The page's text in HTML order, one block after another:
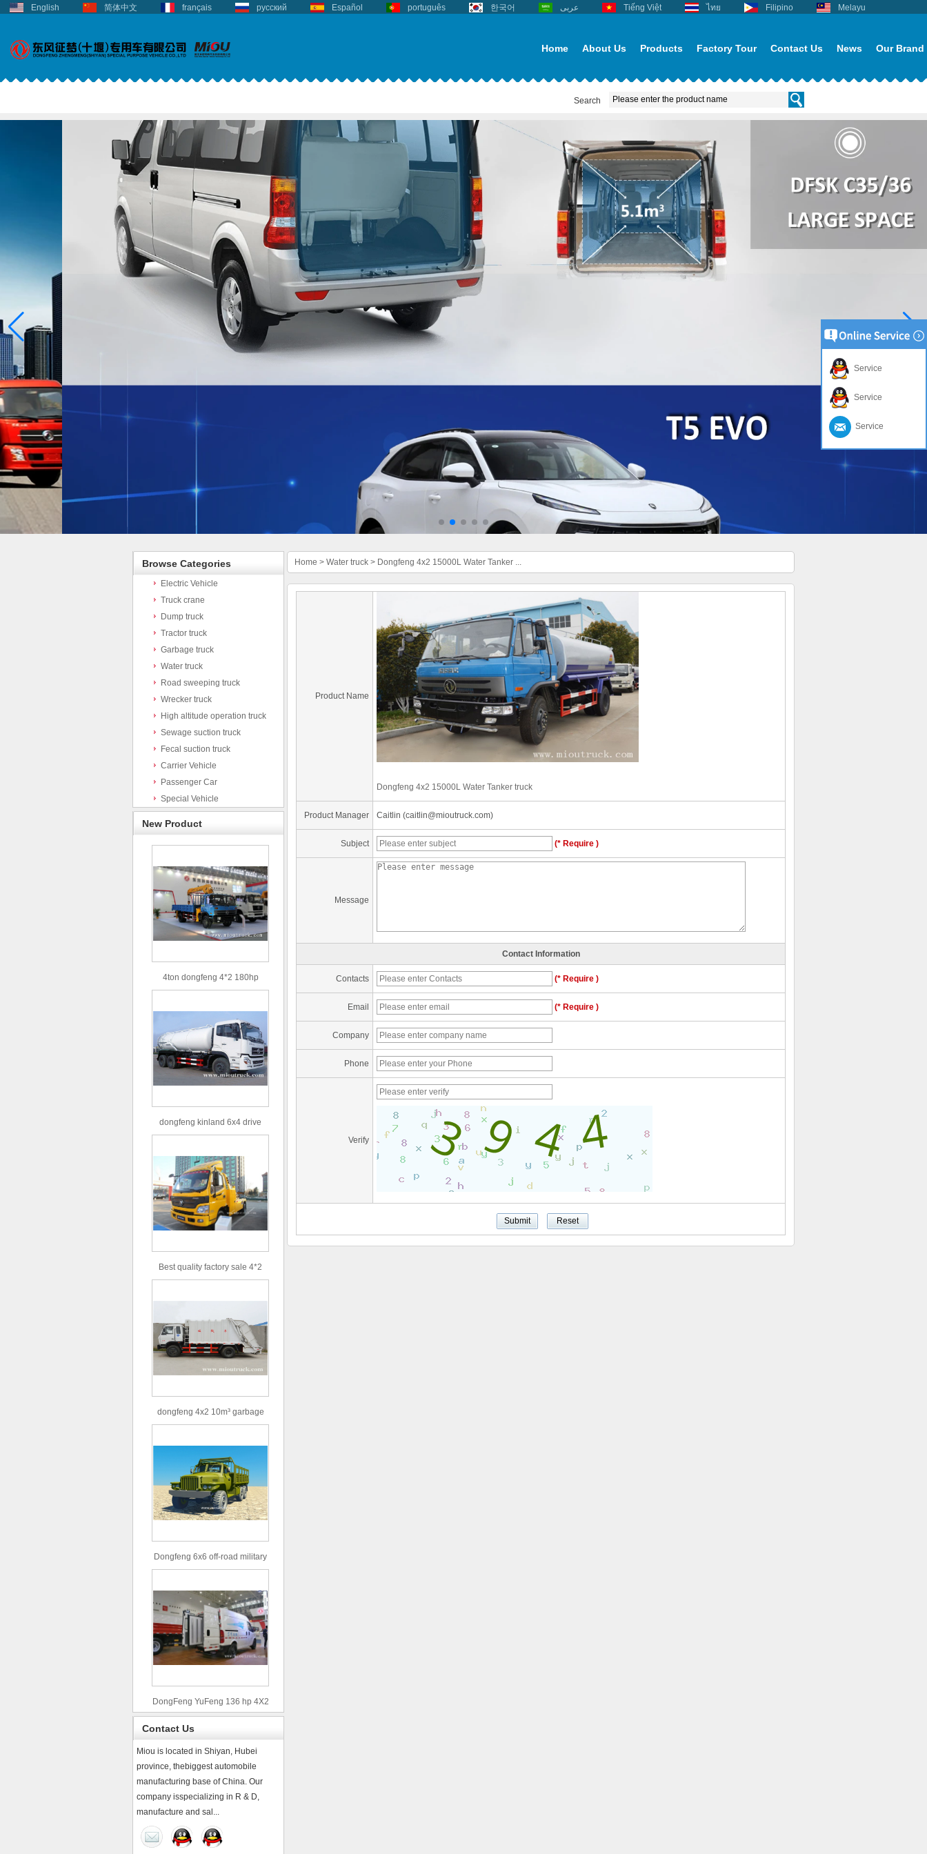
English 简体中文 français русский Español português 한국어 عربى Tiếng Việt ไทย Filipino Melayu
Home About Us Products Factory Tour Contact Us News Our Brand
Search
Browse Categories
Electric Vehicle
Truck crane
Dump truck
Tractor truck
Garbage truck
Water truck
Road sweeping truck
Wrecker truck
High altitude operation truck
Sewage suction truck
Fecal suction truck
Carrier Vehicle
Passenger Car
Special Vehicle
New Product
4ton dongfeng 4*2 180hp
Euro3 straight arm truck crane
dongfeng kinland 6x4 drive
type 16m³ volume capacity
Best quality factory sale 4*2
156hp road rescue vehicle
dongfeng 4x2 10m³ garbage
truck
Dongfeng 6x6 off-road military
truck
DongFeng YuFeng 136 hp 4X2
refrigerated trucks
Contact Us
Miou is located in Shiyan, Hubei
province, thebiggest automobile
manufacturing base of China. Our
company isspecializing in R & D,
manufacture and sal...
Home > Water truck > Dongfeng 4x2 15000L Water Tanker ...
Product Name
Dongfeng 4x2 15000L Water Tanker truck
Product Manager Caitlin (caitlin@mioutruck.com)
Subject (* Require )
Message
Contact Information
Contacts (* Require )
Email (* Require )
Company
Phone
Verify
Service
Service
Service